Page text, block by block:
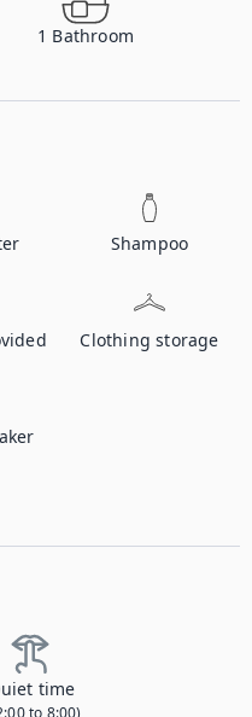
1 Bathroom
Shampoo
Clothing storage
time
to 8:00)